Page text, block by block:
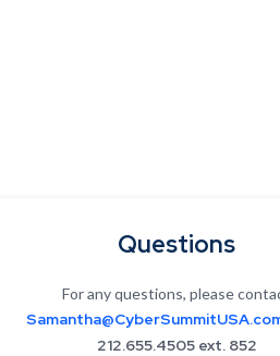
Questions
For any questions, please
212.655.4505 ext. 852